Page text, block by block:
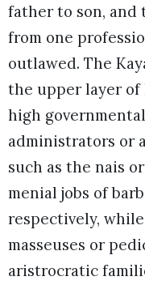
father to son,
from one
outlawed. The
the upper layer of
high
administrators or
such as the nais
menial jobs of
respectively,
masseuses or
aristrocratic